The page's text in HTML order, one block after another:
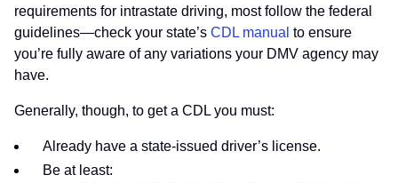
requirements for intrastate driving, most follow the federal
guidelines—check your state’s CDL manual to ensure
you’re fully aware of any variations your DMV agency may
have.
Generally, though, to get a CDL you must:
Already have a state-issued driver’s license.
Be at least: